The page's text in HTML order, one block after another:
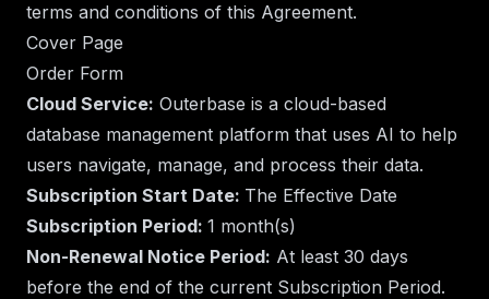
terms and conditions of this Agreement.
Cover Page
Order Form
Cloud Service: Outerbase is a cloud-based
database management platform that uses AI to help
users navigate, manage, and process their data.
Subscription Start Date: The Effective Date
Subscription Period: 1 month(s)
Non-Renewal Notice Period: At least 30 days
before the end of the current Subscription Period.